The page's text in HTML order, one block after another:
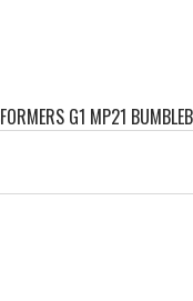
G1 MP21